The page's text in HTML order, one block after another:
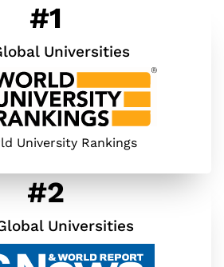
#1
Universities
University Rankings
#2
Universities